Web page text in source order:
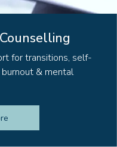
for transitions, self-
& mental